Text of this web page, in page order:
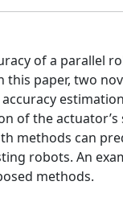
of a parallel
this paper, two
of the
methods can
robots. An
methods.